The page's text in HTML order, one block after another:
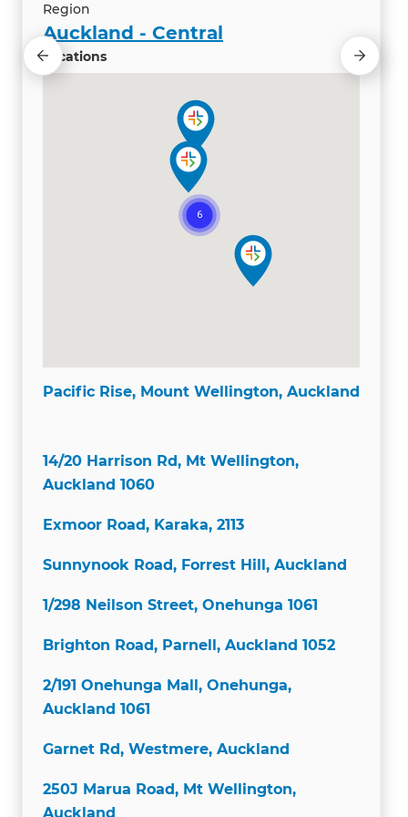
Region
Auckland - Central
Locations
Pacific Rise, Mount Wellington, Auckland
14/20 Harrison Rd, Mt Wellington,
Auckland 1060
Exmoor Road, Karaka, 2113
Sunnynook Road, Forrest Hill, Auckland
1/298 Neilson Street, Onehunga 1061
Brighton Road, Parnell, Auckland 1052
2/191 Onehunga Mall, Onehunga,
Auckland 1061
Garnet Rd, Westmere, Auckland
250J Marua Road, Mt Wellington,
Auckland